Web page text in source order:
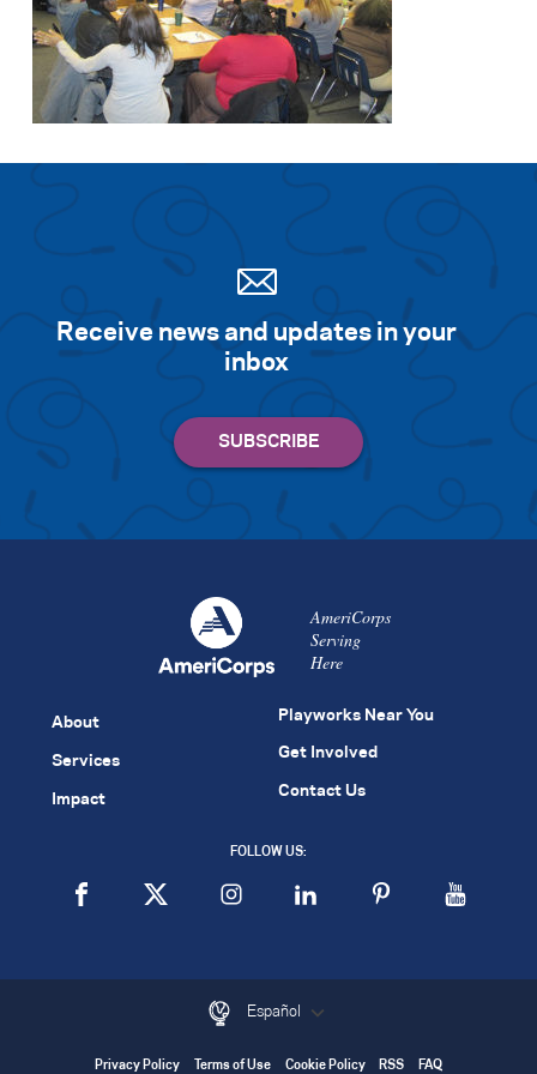
Receive news and updates in your
inbox
AmeriCorps
Serving
Here
About
Services
Impact
Playworks Near You
Get Involved
Contact Us
FOLLOW US:
Español
Privacy Policy Terms of Use Cookie Policy RSS FAQ